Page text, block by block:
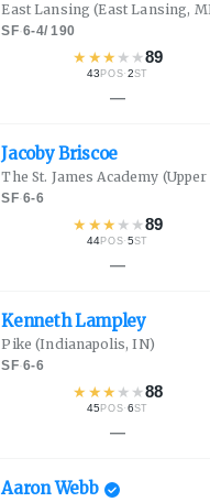
East Lansing (East Lansing,
SF·6-4/190
★ ★★ ★ ★89
43POS·2ST
—
JacobyBriscoe
The St. James Academy
SF·6-6
★ ★★ ★ ★89
44POS·5ST
—
KennethLampley
Pike (Indianapolis, IN)
SF·6-6
★ ★★ ★ ★88
45POS·6ST
—
AaronWebb